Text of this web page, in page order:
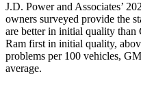
J.D. Power and Associates’
owners surveyed provide the
are better in initial quality
Ram first in initial quality,
problems per 100 vehicles,
average.